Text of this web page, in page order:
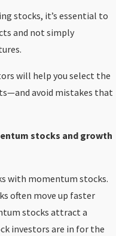
stocks, it’s essential to
and not simply
will help you select the
avoid mistakes that
stocks and growth
with momentum stocks.
often move up faster
stocks attract a
investors are in for the